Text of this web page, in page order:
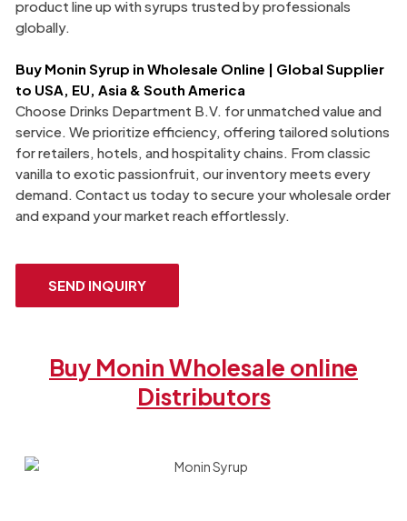
product line up with syrups trusted by professionals
globally.
Buy Monin Syrup in Wholesale Online | Global Supplier
to USA, EU, Asia & South America
Choose Drinks Department B.V. for unmatched value and
service. We prioritize efficiency, offering tailored solutions
for retailers, hotels, and hospitality chains. From classic
vanilla to exotic passionfruit, our inventory meets every
demand. Contact us today to secure your wholesale order
and expand your market reach effortlessly.
SEND INQUIRY
Buy Monin Wholesale online
Distributors